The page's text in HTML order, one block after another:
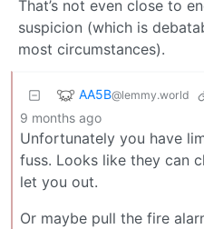
That’s not even close to
suspicion (which is
most circumstances).
AA5B@lemmy.world
9 months ago
Unfortunately you have
fuss. Looks like they can
let you out.
Or maybe pull the fire